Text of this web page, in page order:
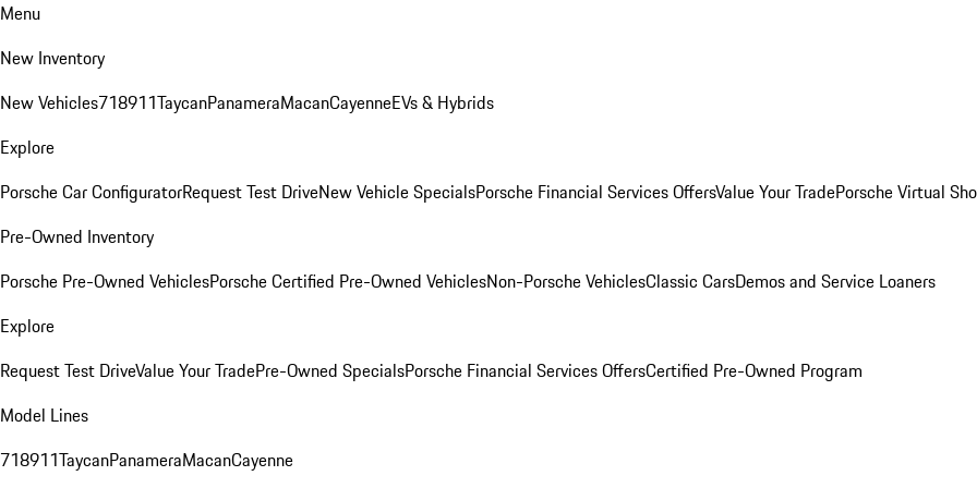
Menu
New Inventory
New Vehicles718911TaycanPanameraMacanCayenneEVs & Hybrids
Explore
Porsche Car ConfiguratorRequest Test DriveNew Vehicle SpecialsPorsche Financial Services OffersValue Your TradePorsche Virtual
Pre-Owned Inventory
Porsche Pre-Owned VehiclesPorsche Certified Pre-Owned VehiclesNon-Porsche VehiclesClassic CarsDemos and Service Loaners
Explore
Request Test DriveValue Your TradePre-Owned SpecialsPorsche Financial Services OffersCertified Pre-Owned Program
Model Lines
718911TaycanPanameraMacanCayenne